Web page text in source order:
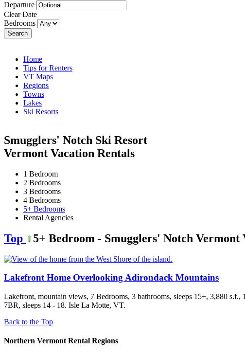
Departure
Clear Date
Bedrooms
Search
Home
Tips for Renters
VT Maps
Regions
Towns
Lakes
Ski Resorts
Smugglers' Notch Ski Resort
Vermont Vacation Rentals
1 Bedroom
2 Bedrooms
3 Bedrooms
4 Bedrooms
5+ Bedrooms
Rental Agencies
Top 5+ Bedroom - Smugglers' Notch Vermont
Lakefront Home Overlooking Adirondack Mountains
Lakefront, mountain views, 7 Bedrooms, 3 bathrooms, sleeps 15+, 3,880 s.f.,
7BR, sleeps 14 - 18. Isle La Motte, VT.
Back to the Top
Northern Vermont Rental Regions